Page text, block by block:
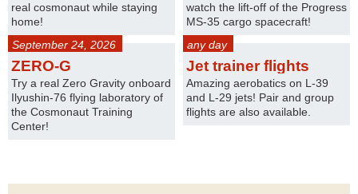
real cosmonaut while staying
home!
watch the lift-off of the Progress
MS-35 cargo spacecraft!
September 24, 2026
ZERO-G
Try a real Zero Gravity onboard
Ilyushin-76 flying laboratory of
the Cosmonaut Training
Center!
any day
Jet trainer flights
Amazing aerobatics on L-39
and L-29 jets! Pair and group
flights are also available.